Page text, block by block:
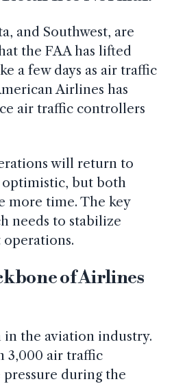
and Southwest, are
the FAA has lifted
a few days as air traffic
Airlines has
air traffic controllers
will return to
optimistic, but both
more time. The key
needs to stabilize
of Airlines
in the aviation industry.
3,000 air traffic
during the